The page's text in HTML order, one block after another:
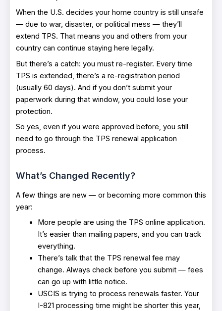
When the U.S. decides your home country is still unsafe
— due to war, disaster, or political mess — they’ll
extend TPS. That means you and others from your
country can continue staying here legally.
But there’s a catch: you must re-register. Every time
TPS is extended, there’s a re-registration period
(usually 60 days). And if you don’t submit your
paperwork during that window, you could lose your
protection.
So yes, even if you were approved before, you still
need to go through the TPS renewal application
process.
What’s Changed Recently?
A few things are new — or becoming more common this
year:
More people are using the TPS online application.
It’s easier than mailing papers, and you can track
everything.
There’s talk that the TPS renewal fee may
change. Always check before you submit — fees
can go up with little notice.
USCIS is trying to process renewals faster. Your
I-821 processing time might be shorter this year,